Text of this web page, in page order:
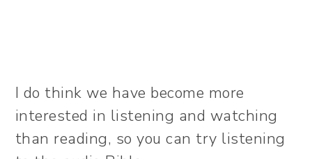
I do think we have become more
interested in listening and watching
than reading, so you can try listening